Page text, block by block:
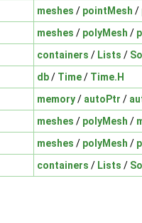
meshes / pointMesh /
meshes / polyMesh /
containers / Lists /
db/ Time/ Time.H
memory/ autoPtr /
meshes / polyMesh /
meshes / polyMesh /
containers / Lists /